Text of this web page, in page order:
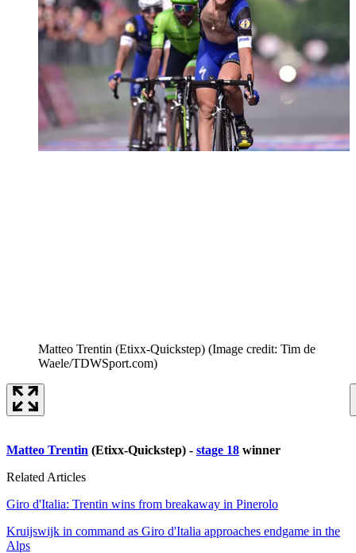
Matteo Trentin (Etixx-Quickstep) (Image credit: Tim de
Waele/TDWSport.com)
Matteo Trentin (Etixx-Quickstep) - stage 18 winner
Related Articles
Giro d'Italia: Trentin wins from breakaway in Pinerolo
Kruijswijk in command as Giro d'Italia approaches endgame in the
Alps